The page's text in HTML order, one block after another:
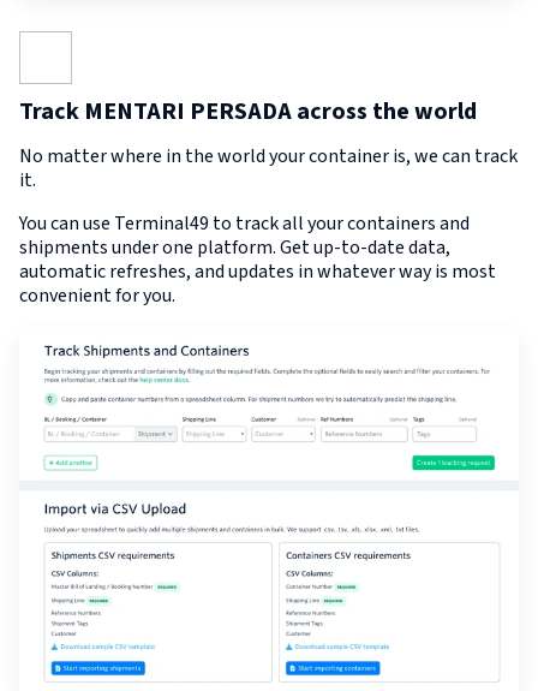
Track MENTARI PERSADA across the world
No matter where in the world your container is, we can track
it.
You can use Terminal49 to track all your containers and
shipments under one platform. Get up-to-date data,
automatic refreshes, and updates in whatever way is most
convenient for you.